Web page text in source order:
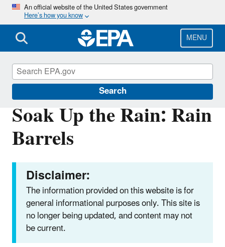
Skip
main
content
An official website of the United States government
Here’s how you know
MENU
Search
Soak Up the Rain: Rain
Barrels
Disclaimer:
The information provided on this website is for
general informational purposes only. This site is
no longer being updated, and content may not
be current.
Soak Up the Rain